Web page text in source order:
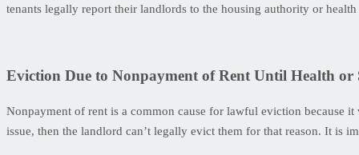
tenants legally report their landlords to the housing authority or health
Eviction Due to Nonpayment of Rent Until Health or
Nonpayment of rent is a common cause for lawful eviction because
issue, then the landlord can’t legally evict them for that reason. It is